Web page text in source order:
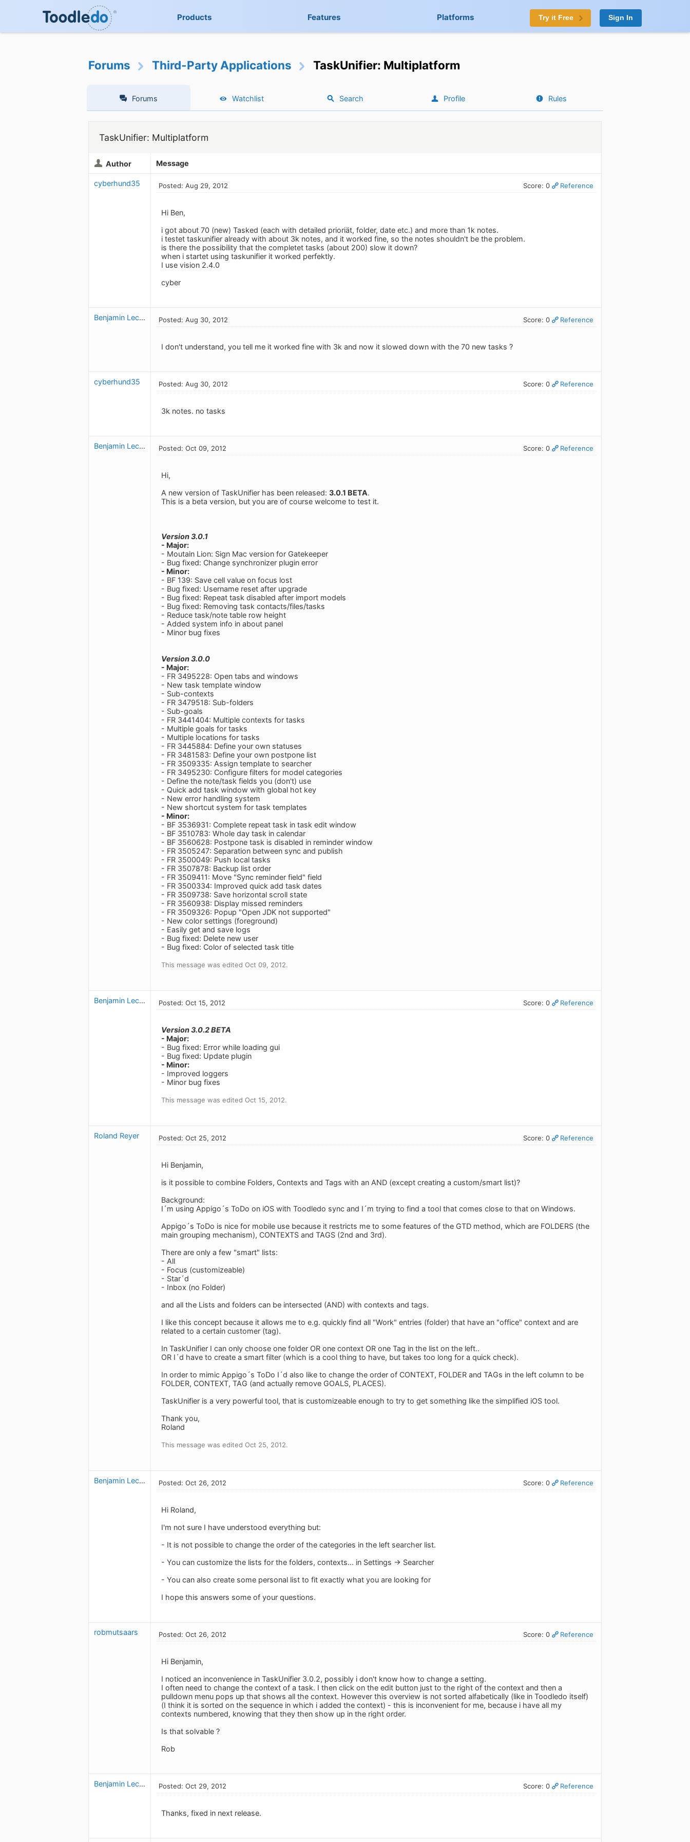
Products Features Platforms Try it Free Sign In
Forums Third-Party Applications TaskUnifier: Multiplatform
Forums Watchlist Search Profile Rules
TaskUnifier: Multiplatform
Author Message
cyberhund35 Posted: Aug 29, 2012 Score: 0 Reference
Hi Ben,
i got about 70 (new) Tasked (each with detailed prioriät, folder, date etc.) and more than 1k notes.
i testet taskunifier already with about 3k notes, and it worked fine, so the notes shouldn't be the problem.
is there the possibility that the completet tasks (about 200) slow it down?
when i startet using taskunifier it worked perfektly.
I use vision 2.4.0
cyber
Benjamin Leclerc Posted: Aug 30, 2012 Score: 0 Reference
I don't understand, you tell me it worked fine with 3k and now it slowed down with the 70 new tasks ?
cyberhund35 Posted: Aug 30, 2012 Score: 0 Reference
3k notes. no tasks
Benjamin Leclerc Posted: Oct 09, 2012 Score: 0 Reference
Hi,
A new version of TaskUnifier has been released: 3.0.1 BETA.
This is a beta version, but you are of course welcome to test it.
Version 3.0.1
- Major:
- Moutain Lion: Sign Mac version for Gatekeeper
- Bug fixed: Change synchronizer plugin error
- Minor:
- BF 139: Save cell value on focus lost
- Bug fixed: Username reset after upgrade
- Bug fixed: Repeat task disabled after import models
- Bug fixed: Removing task contacts/files/tasks
- Reduce task/note table row height
- Added system info in about panel
- Minor bug fixes
Version 3.0.0
- Major:
- FR 3495228: Open tabs and windows
- New task template window
- Sub-contexts
- FR 3479518: Sub-folders
- Sub-goals
- FR 3441404: Multiple contexts for tasks
- Multiple goals for tasks
- Multiple locations for tasks
- FR 3445884: Define your own statuses
- FR 3481583: Define your own postpone list
- FR 3509335: Assign template to searcher
- FR 3495230: Configure filters for model categories
- Define the note/task fields you (don't) use
- Quick add task window with global hot key
- New error handling system
- New shortcut system for task templates
- Minor:
- BF 3536931: Complete repeat task in task edit window
- BF 3510783: Whole day task in calendar
- BF 3560628: Postpone task is disabled in reminder window
- FR 3505247: Separation between sync and publish
- FR 3500049: Push local tasks
- FR 3507878: Backup list order
- FR 3509411: Move "Sync reminder field" field
- FR 3500334: Improved quick add task dates
- FR 3509738: Save horizontal scroll state
- FR 3560938: Display missed reminders
- FR 3509326: Popup "Open JDK not supported"
- New color settings (foreground)
- Easily get and save logs
- Bug fixed: Delete new user
- Bug fixed: Color of selected task title
This message was edited Oct 09, 2012.
Benjamin Leclerc Posted: Oct 15, 2012 Score: 0 Reference
Version 3.0.2 BETA
- Major:
- Bug fixed: Error while loading gui
- Bug fixed: Update plugin
- Minor:
- Improved loggers
- Minor bug fixes
This message was edited Oct 15, 2012.
Roland Reyer Posted: Oct 25, 2012 Score: 0 Reference
Hi Benjamin,
is it possible to combine Folders, Contexts and Tags with an AND (except creating a custom/smart list)?
Background:
I´m using Appigo´s ToDo on iOS with Toodledo sync and I´m trying to find a tool that comes close to that on Windows.
Appigo´s ToDo is nice for mobile use because it restricts me to some features of the GTD method, which are FOLDERS (the
main grouping mechanism), CONTEXTS and TAGS (2nd and 3rd).
There are only a few "smart" lists:
- All
- Focus (customizeable)
- Star´d
- Inbox (no Folder)
and all the Lists and folders can be intersected (AND) with contexts and tags.
I like this concept because it allows me to e.g. quickly find all "Work" entries (folder) that have an "office" context and are
related to a certain customer (tag).
In TaskUnifier I can only choose one folder OR one context OR one Tag in the list on the left..
OR I´d have to create a smart filter (which is a cool thing to have, but takes too long for a quick check).
In order to mimic Appigo´s ToDo I´d also like to change the order of CONTEXT, FOLDER and TAGs in the left column to be
FOLDER, CONTEXT, TAG (and actually remove GOALS, PLACES).
TaskUnifier is a very powerful tool, that is customizeable enough to try to get something like the simplified iOS tool.
Thank you,
Roland
This message was edited Oct 25, 2012.
Benjamin Leclerc Posted: Oct 26, 2012 Score: 0 Reference
Hi Roland,
I'm not sure I have understood everything but:
- It is not possible to change the order of the categories in the left searcher list.
- You can customize the lists for the folders, contexts... in Settings -> Searcher
- You can also create some personal list to fit exactly what you are looking for
I hope this answers some of your questions.
robmutsaars Posted: Oct 26, 2012 Score: 0 Reference
Hi Benjamin,
I noticed an inconvenience in TaskUnifier 3.0.2, possibly i don't know how to change a setting.
I often need to change the context of a task. I then click on the edit button just to the right of the context and then a
pulldown menu pops up that shows all the context. However this overview is not sorted alfabetically (like in Toodledo itself)
(I think it is sorted on the sequence in which i added the context) - this is inconvenient for me, because i have all my
contexts numbered, knowing that they then show up in the right order.
Is that solvable ?
Rob
Benjamin Leclerc Posted: Oct 29, 2012 Score: 0 Reference
Thanks, fixed in next release.